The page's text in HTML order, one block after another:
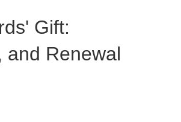
Gift:
and Renewal